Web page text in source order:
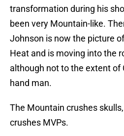
transformation during his
been very Mountain-like.
Johnson is now the picture
Heat and is moving into the
although not to the extent of
hand man.
The Mountain crushes
crushes MVPs.